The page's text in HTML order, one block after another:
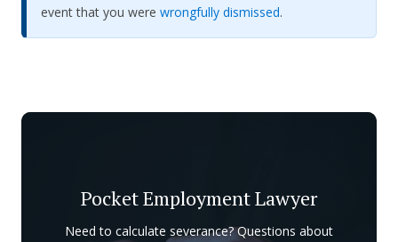
event that you were wrongfully dismissed.
Pocket Employment Lawyer
Need to calculate severance? Questions about